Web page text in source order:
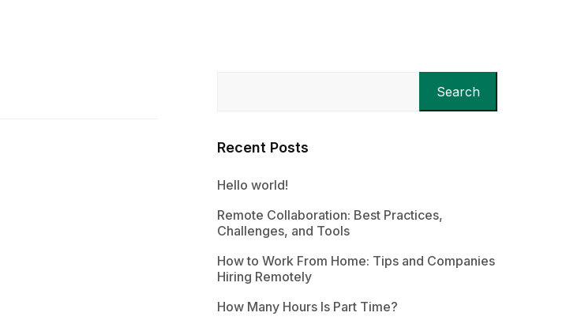
Search
Recent Posts
Hello world!
Remote Collaboration: Best Practices,
Challenges, and Tools
How to Work From Home: Tips and Companies
Hiring Remotely
How Many Hours Is Part Time?